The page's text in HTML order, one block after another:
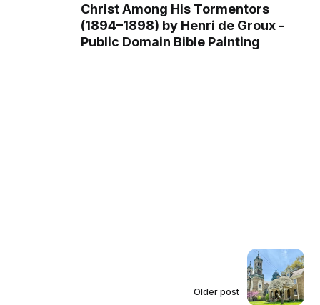
Christ Among His Tormentors
(1894–1898) by Henri de Groux -
Public Domain Bible Painting
Older post